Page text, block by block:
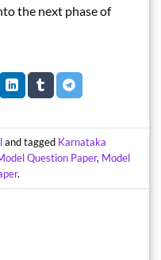
the next phase of
and tagged Karnataka
Question Paper, Model
.